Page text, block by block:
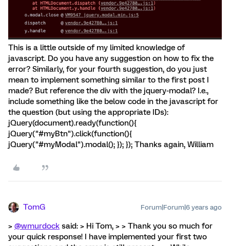
This is a little outside of my limited knowledge of
javascript. Do you have any suggestion on how to fix the
error? Similarly, for your fourth suggestion, do you just
mean to implement something similar to the first post I
made? But reference the div with the jquery-modal? I.e.,
include something like the below code in the javascript for
the question (but using the appropriate IDs):
jQuery(document).ready(function(){
jQuery("#myBtn").click(function(){
jQuery("#myModal").modal(); }); }); Thanks again, William
TomG Forum|Forum|6 years ago
> @wmurdock said: > Hi Tom, > > Thank you so much for
your quick response! I have implemented your first two